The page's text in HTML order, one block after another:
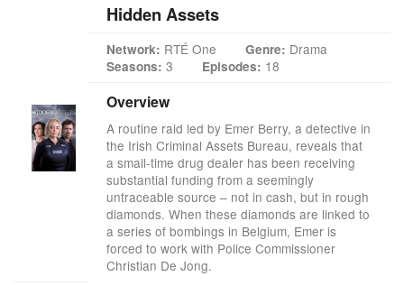
Hidden Assets
Network: RTÉ One Genre: Drama
Seasons: 3 Episodes: 18
Overview
A routine raid led by Emer Berry, a detective in
the Irish Criminal Assets Bureau, reveals that
a small-time drug dealer has been receiving
substantial funding from a seemingly
untraceable source – not in cash, but in rough
diamonds. When these diamonds are linked to
a series of bombings in Belgium, Emer is
forced to work with Police Commissioner
Christian De Jong.